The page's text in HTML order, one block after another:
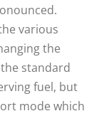
various
the
the standard
fuel, but
mode which